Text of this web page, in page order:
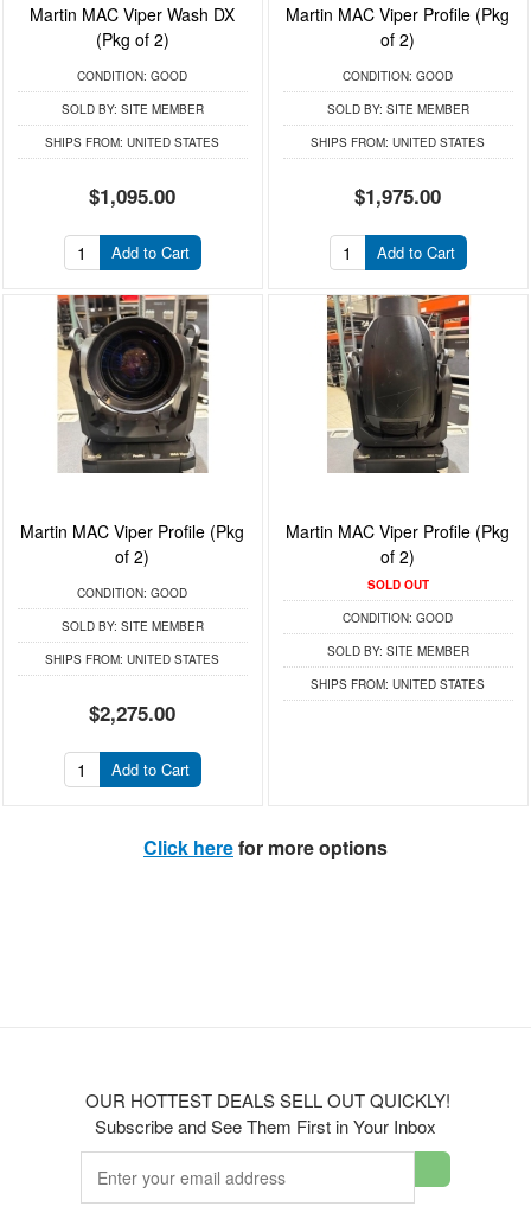
Martin MAC Viper Wash DX
(Pkg of 2)
CONDITION: GOOD
SOLD BY: SITE MEMBER
SHIPS FROM: UNITED STATES
$1,095.00
Add to Cart
Martin MAC Viper Profile (Pkg
of 2)
CONDITION: GOOD
SOLD BY: SITE MEMBER
SHIPS FROM: UNITED STATES
$1,975.00
Add to Cart
Martin MAC Viper Profile (Pkg
of 2)
CONDITION: GOOD
SOLD BY: SITE MEMBER
SHIPS FROM: UNITED STATES
$2,275.00
Add to Cart
Martin MAC Viper Profile (Pkg
of 2)
SOLD OUT
CONDITION: GOOD
SOLD BY: SITE MEMBER
SHIPS FROM: UNITED STATES
Click herefor more options
OUR HOTTEST DEALS SELL OUT QUICKLY!
Subscribe and See Them First in Your Inbox